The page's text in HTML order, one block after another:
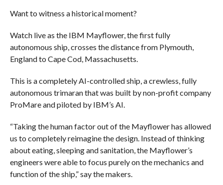
Want to witness a historical moment?
Watch live as the IBM Mayflower, the first fully
autonomous ship, crosses the distance from Plymouth,
England to Cape Cod, Massachusetts.
This is a completely AI-controlled ship, a crewless, fully
autonomous trimaran that was built by non-profit company
ProMare and piloted by IBM’s AI.
“Taking the human factor out of the Mayflower has allowed
us to completely reimagine the design. Instead of thinking
about eating, sleeping and sanitation, the Mayflower’s
engineers were able to focus purely on the mechanics and
function of the ship,” say the makers.